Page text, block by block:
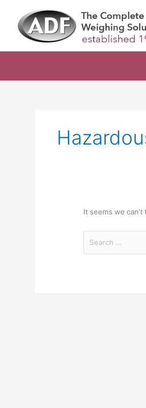
content
It seems we